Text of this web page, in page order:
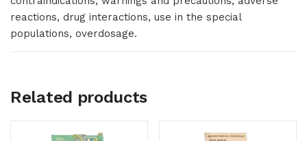
reactions, drug interactions, use in the special
populations, overdosage.
Related products